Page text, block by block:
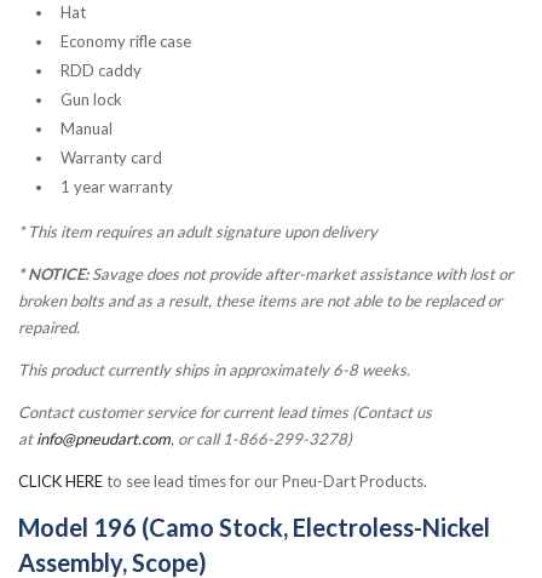
Hat
Economy rifle case
RDD caddy
Gun lock
Manual
Warranty card
1 year warranty
*This item requires an adult signature upon delivery
* NOTICE:Savage does not provide after-market assistance with lost or
broken bolts and as a result, these items are not able to be replaced or
repaired.
This product currently ships in approximately 6-8 weeks.
Contact customer service for current lead times (Contact us
atinfo@pneudart.com, or call 1-866-299-3278)
CLICK HEREto see lead times for our Pneu-Dart Products.
Model 196 (Camo Stock, Electroless-Nickel
Assembly, Scope)